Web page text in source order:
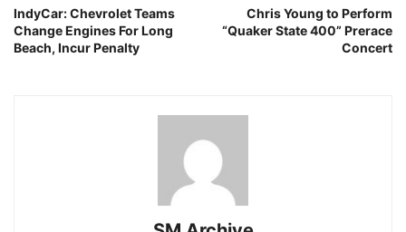
IndyCar: Chevrolet Teams
Change Engines For Long
Beach, Incur Penalty
Chris Young to Perform
“Quaker State 400” Prerace
Concert